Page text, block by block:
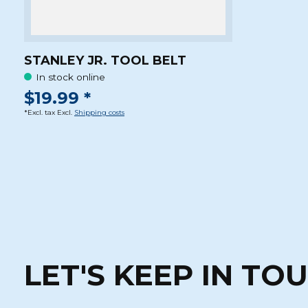
STANLEY JR. TOOL BELT
In stock online
$19.99 *
*Excl. tax Excl. Shipping costs
LET'S KEEP IN